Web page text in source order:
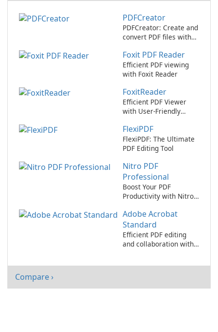
PDFCreator
PDFCreator: Create and
convert PDF files with
Foxit PDF Reader
Efficient PDF viewing
with Foxit Reader
FoxitReader
Efficient PDF Viewer
with User-Friendly
FlexiPDF
FlexiPDF: The Ultimate
PDF Editing Tool
Nitro PDF
Professional
Boost Your PDF
Productivity with Nitro
Adobe Acrobat
Standard
Efficient PDF editing
and collaboration with
Compare ›